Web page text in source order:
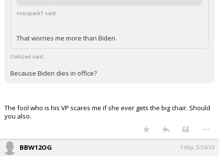
ncsupack1 said:
That worries me more than Biden.
Civilized said:
Because Biden dies in office?
The fool who is his VP scares me if she ever gets the big chair. Should
you also.
...
BBW12OG 1:06p, 5/24/24